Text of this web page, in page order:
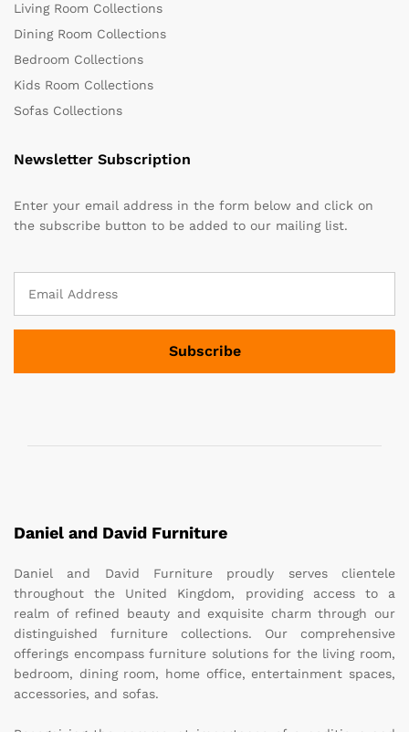
Living Room Collections
Dining Room Collections
Bedroom Collections
Kids Room Collections
Sofas Collections
Newsletter Subscription
Enter your email address in the form below and click on
the subscribe button to be added to our mailing list.
Daniel and David Furniture
Daniel and David Furniture proudly serves clientele
throughout the United Kingdom, providing access to a
realm of refined beauty and exquisite charm through our
distinguished furniture collections. Our comprehensive
offerings encompass furniture solutions for the living room,
bedroom, dining room, home office, entertainment spaces,
accessories, and sofas.